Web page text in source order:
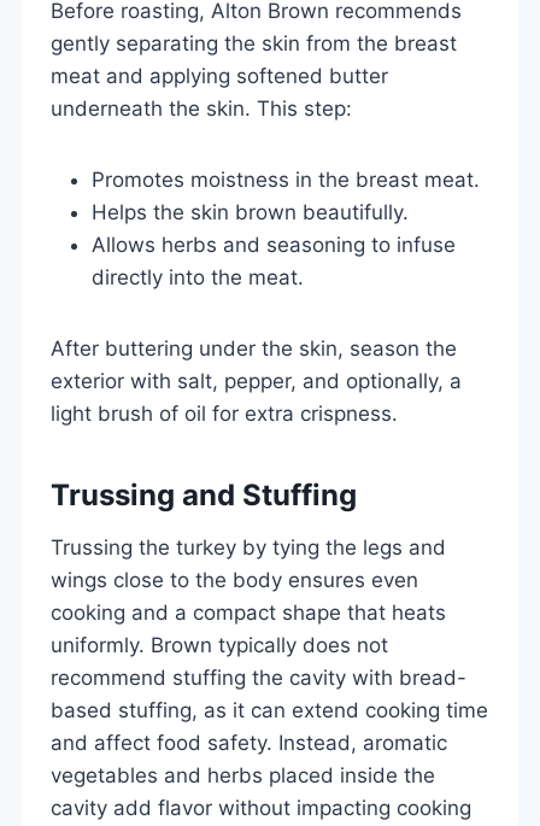
Before roasting, Alton Brown recommends
gently separating the skin from the breast
meat and applying softened butter
underneath the skin. This step:
Promotes moistness in the breast meat.
Helps the skin brown beautifully.
Allows herbs and seasoning to infuse
directly into the meat.
After buttering under the skin, season the
exterior with salt, pepper, and optionally, a
light brush of oil for extra crispness.
Trussing and Stuffing
Trussing the turkey by tying the legs and
wings close to the body ensures even
cooking and a compact shape that heats
uniformly. Brown typically does not
recommend stuffing the cavity with bread-
based stuffing, as it can extend cooking time
and affect food safety. Instead, aromatic
vegetables and herbs placed inside the
cavity add flavor without impacting cooking